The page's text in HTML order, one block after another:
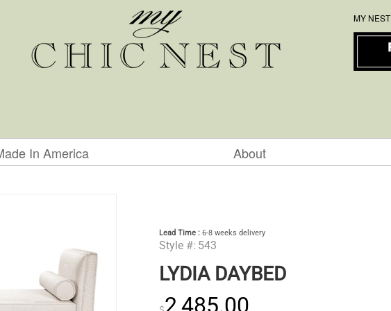
MY NEST
In America About
Lead Time : 6-8 weeks delivery
Style #: 543
LYDIA DAYBED
2,485.00